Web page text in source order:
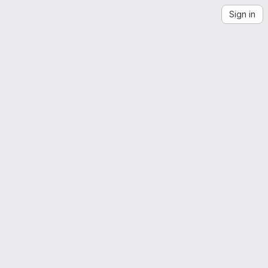
Sign in